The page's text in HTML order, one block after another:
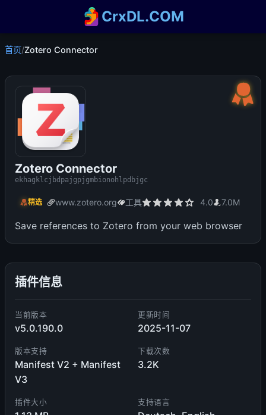
CrxDL.COM
首页/Zotero Connector
Zotero Connector
ekhagklcjbdpajgpjgmbionohlpdbjgc
精选 www.zotero.org 工具 4.0 7.0M
Save references to Zotero from your web browser
插件信息
当前版本
v5.0.190.0
更新时间
2025-11-07
版本支持
Manifest V2 + Manifest
V3
下载次数
3.2K
插件大小 支持语言